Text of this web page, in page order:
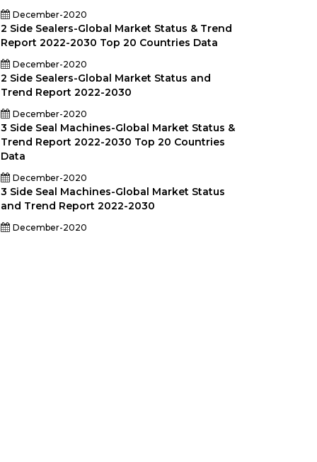
December-2020
2 Side Sealers-Global Market Status & Trend
Report 2022-2030 Top 20 Countries Data
December-2020
2 Side Sealers-Global Market Status and
Trend Report 2022-2030
December-2020
3 Side Seal Machines-Global Market Status &
Trend Report 2022-2030 Top 20 Countries
Data
December-2020
3 Side Seal Machines-Global Market Status
and Trend Report 2022-2030
December-2020